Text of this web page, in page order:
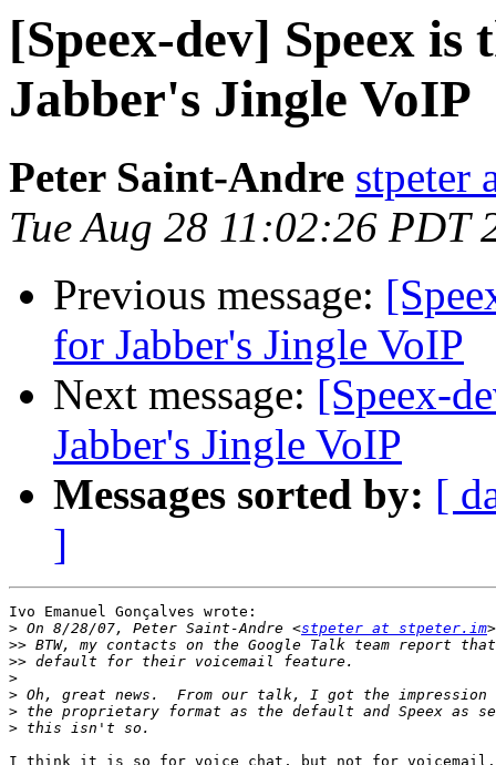
[Speex-dev] Speex
Jabber's Jingle VoIP
Peter Saint-Andre stpeter
Tue Aug 28 11:02:26 PDT
Previous message:
for Jabber's Jingle VoIP
Next message: [Speex-
Jabber's Jingle VoIP
Messages sorted by: [
]
Ivo Emanuel Gonçalves wrote:
> On 8/28/07, Peter Saint-Andre <stpeter at stpeter.im
>>
>>
>
>
>
>
I think it is so for voice chat, but not for voicemail.